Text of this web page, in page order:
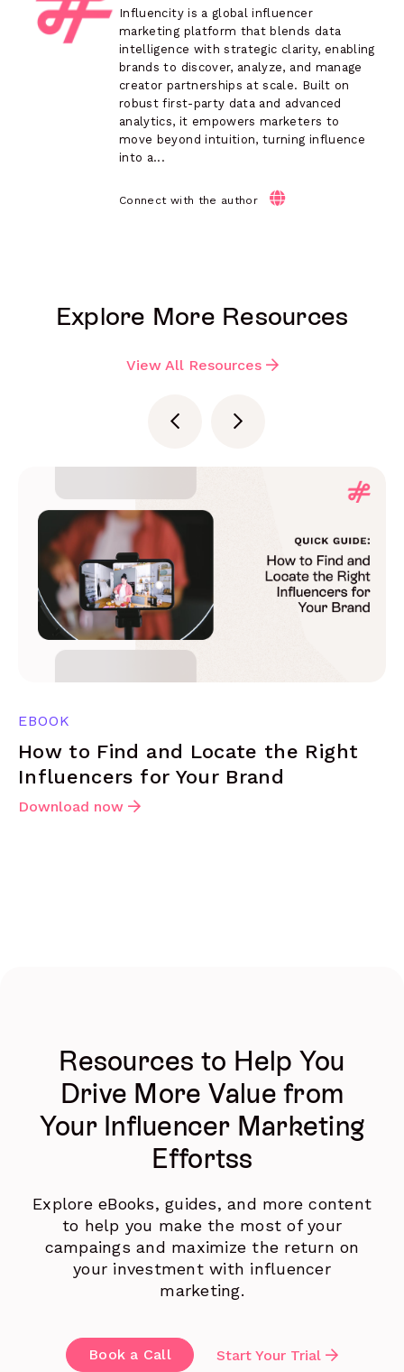
Influencity is a global influencer
marketing platform that blends data
intelligence with strategic clarity, enabling
brands to discover, analyze, and manage
creator partnerships at scale. Built on
robust first-party data and advanced
analytics, it empowers marketers to
move beyond intuition, turning influence
into a...
Connect with the author
Explore More Resources
View All Resources
EBOOK
How to Find and Locate the Right
Influencers for Your Brand
Download now
Resources to Help You
Drive More Value from
Your Influencer Marketing
Effortss
Explore eBooks, guides, and more content
to help you make the most of your
campaings and maximize the return on
your investment with influencer
marketing.
Book a Call Start Your Trial